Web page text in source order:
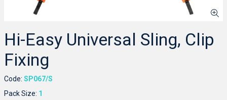
Hi-Easy Universal Sling, Clip
Fixing
Code: SP067/S
Pack Size: 1